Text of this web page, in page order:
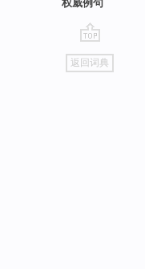
权威例句
go
top
返回词典